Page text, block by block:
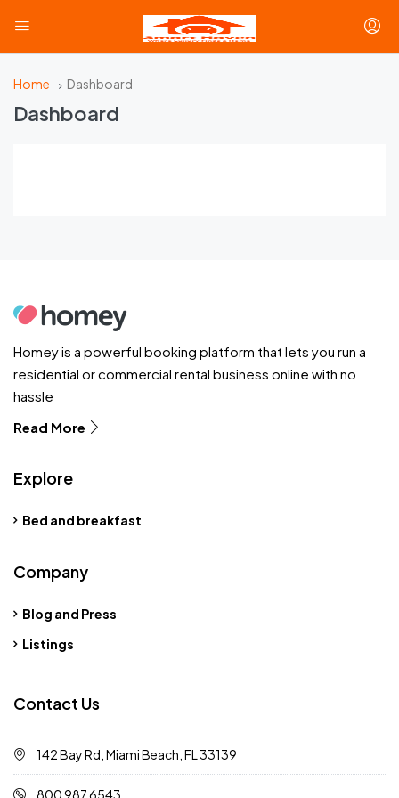
Home Dashboard
Dashboard
Homey is a powerful booking platform that lets you run a
residential or commercial rental business online with no
hassle
Read More
Explore
Bed and breakfast
Company
Blog and Press
Listings
Contact Us
142 Bay Rd, Miami Beach, FL 33139
800 987 6543